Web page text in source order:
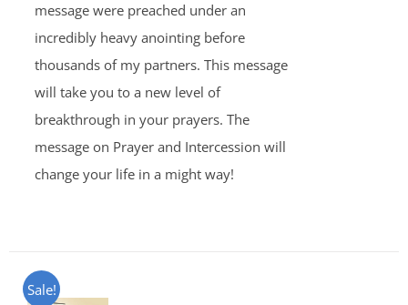
message were preached under an
incredibly heavy anointing before
thousands of my partners. This message
will take you to a new level of
breakthrough in your prayers. The
message on Prayer and Intercession will
change your life in a might way!
Sale!